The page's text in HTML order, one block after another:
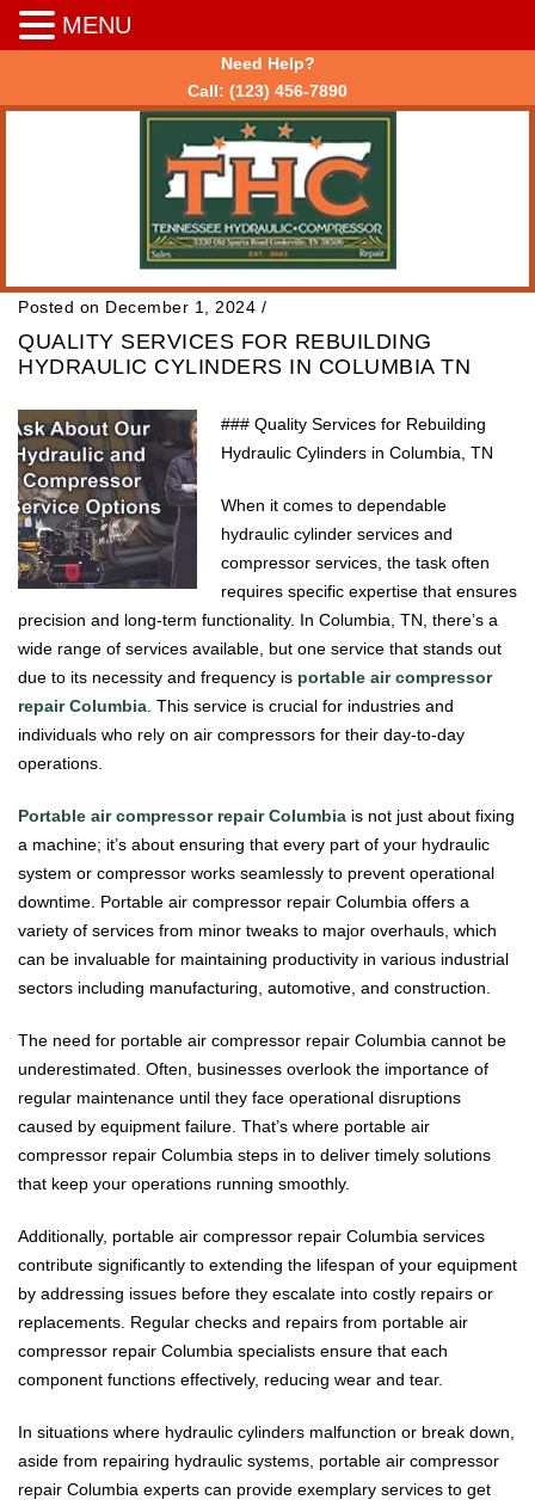
Need Help?
Call: (123) 456-7890
Posted on December 1, 2024 /
QUALITY SERVICES FOR REBUILDING
HYDRAULIC CYLINDERS IN COLUMBIA TN
### Quality Services for Rebuilding
Hydraulic Cylinders in Columbia, TN
When it comes to dependable
hydraulic cylinder services and
compressor services, the task often
requires specific expertise that ensures
precision and long-term functionality. In Columbia, TN, there’s a
wide range of services available, but one service that stands out
due to its necessity and frequency is portable air compressor
repair Columbia . This service is crucial for industries and
individuals who rely on air compressors for their day-to-day
operations.
Portable air compressor repair Columbia is not just about fixing
a machine; it’s about ensuring that every part of your hydraulic
system or compressor works seamlessly to prevent operational
downtime. Portable air compressor repair Columbia offers a
variety of services from minor tweaks to major overhauls, which
can be invaluable for maintaining productivity in various industrial
sectors including manufacturing, automotive, and construction.
The need for portable air compressor repair Columbia cannot be
underestimated. Often, businesses overlook the importance of
regular maintenance until they face operational disruptions
caused by equipment failure. That’s where portable air
compressor repair Columbia steps in to deliver timely solutions
that keep your operations running smoothly.
Additionally, portable air compressor repair Columbia services
contribute significantly to extending the lifespan of your equipment
by addressing issues before they escalate into costly repairs or
replacements. Regular checks and repairs from portable air
compressor repair Columbia specialists ensure that each
component functions effectively, reducing wear and tear.
In situations where hydraulic cylinders malfunction or break down,
aside from repairing hydraulic systems, portable air compressor
repair Columbia experts can provide exemplary services to get
MENU